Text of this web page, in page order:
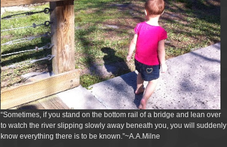
“Sometimes, if you stand on the bottom rail of a bridge and lean over
to watch the river slipping slowly away beneath you, you will suddenly
know everything there is to be known.”~A.A.Milne